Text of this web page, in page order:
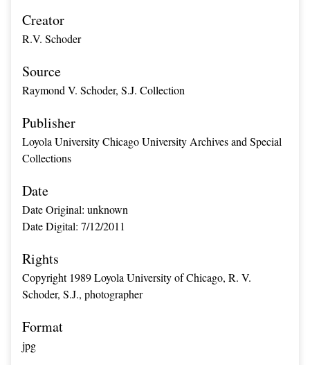
Creator
R.V. Schoder
Source
Raymond V. Schoder, S.J. Collection
Publisher
Loyola University Chicago University Archives and Special
Collections
Date
Date Original: unknown
Date Digital: 7/12/2011
Rights
Copyright 1989 Loyola University of Chicago, R. V.
Schoder, S.J., photographer
Format
jpg